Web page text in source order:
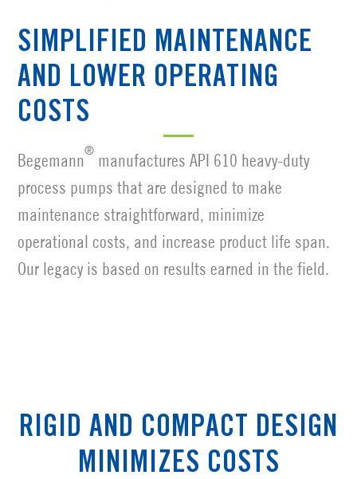
SIMPLIFIED MAINTENANCE
AND LOWER OPERATING
COSTS
Begemann® manufactures API 610 heavy-duty
process pumps that are designed to make
maintenance straightforward, minimize
operational costs, and increase product life span.
Our legacy is based on results earned in the field.
RIGID AND COMPACT DESIGN
MINIMIZES COSTS